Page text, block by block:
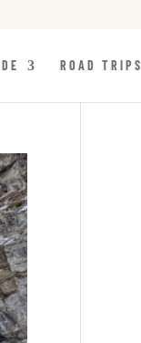
ROAD TRIPS